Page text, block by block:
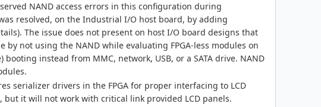
NAND access errors in this configuration during
resolved, on the Industrial I/O host board, by adding
The issue does not present on host I/O board designs that
not using the NAND while evaluating FPGA-less modules on
instead from MMC, network, USB, or a SATA drive. NAND
serializer drivers in the FPGA for proper interfacing to LCD
it will not work with critical link provided LCD panels.